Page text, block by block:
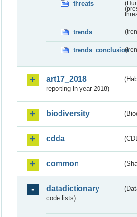
threats
trends
trends_conclusion
art17_2018
reporting in year 2018)
biodiversity
cdda
common
datadictionary
code lists)